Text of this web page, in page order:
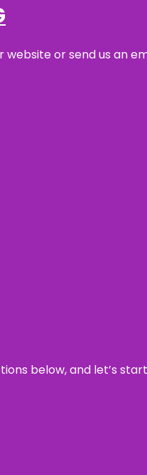
or send us an
below, and let’s